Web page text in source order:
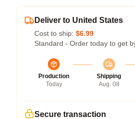
Deliver to United States
Cost to ship: $6.99
Standard - Order today to get
Production
Today
Shipping
Aug. 08
Secure transaction